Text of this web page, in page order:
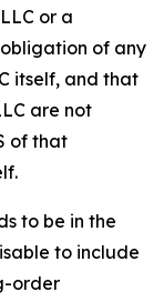
or a
of any
itself, and that
are not
of that
to be in the
to include
order